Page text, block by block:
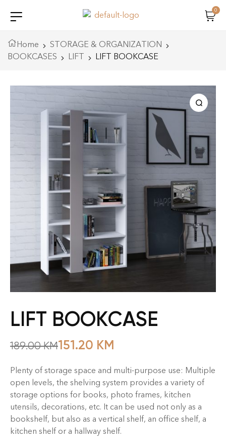
0
Home
STORAGE & ORGANIZATION
BOOKCASES
LIFT LIFT BOOKCASE
LIFT BOOKCASE
189.00KM151.20 KM
Plenty of storage space and multi-purpose use: Multiple
open levels, the shelving system provides a variety of
storage options for books, photo frames, kitchen
utensils, decorations, etc. It can be used not only as a
bookshelf, but also as a vertical shelf, an office shelf, a
kitchen shelf or a hallway shelf.